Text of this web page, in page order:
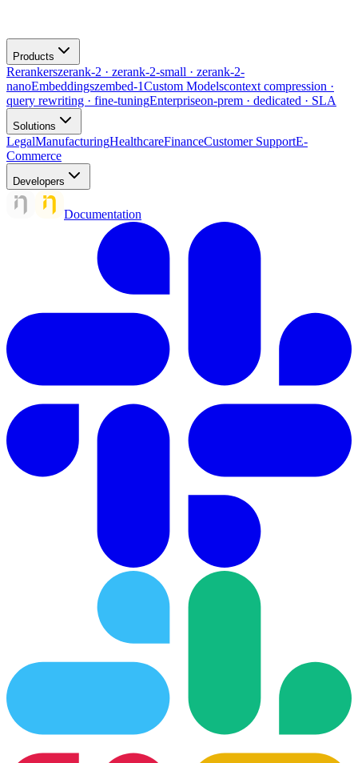
Products
Rerankerszerank-2 · zerank-2-small · zerank-2-
nanoEmbeddingszembed-1Custom Modelscontext compression ·
query rewriting · fine-tuningEnterpriseon-prem · dedicated · SLA
Solutions
LegalManufacturingHealthcareFinanceCustomer SupportE-
Commerce
Developers
Documentation